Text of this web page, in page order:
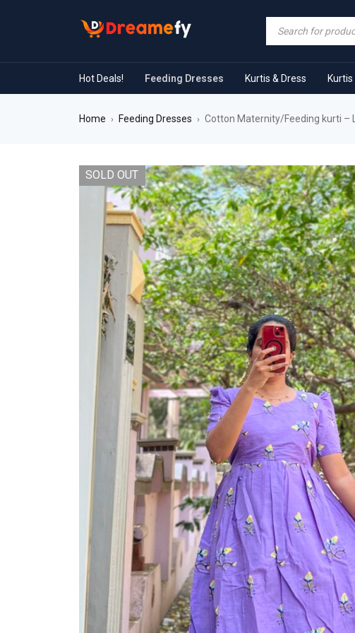
Hot Deals! Feeding Dresses Kurtis & Dress
Home › Feeding Dresses › Cotton Maternity/Feeding kurti –
SOLD OUT